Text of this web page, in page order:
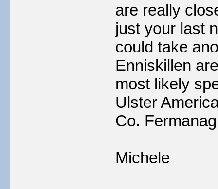
are really
just your last
could take
Enniskillen
most likely
Ulster
Co.
Michele